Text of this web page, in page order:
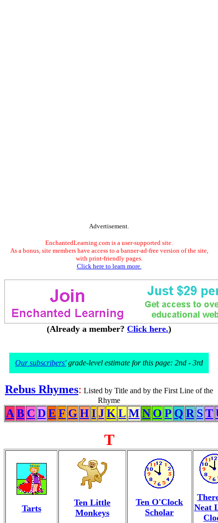
Advertisement.
EnchantedLearning.com is a user-supported site.
As a bonus, site members have access to a banner-ad-free version of the site,
with print-friendly pages.
Click here to learn more.
(Already a member? Click here.)
Our subscribers'grade-level estimate for this page: 2nd - 3rd
Rebus Rhymes: Listed by Title and by the First Line of the
Rhyme
A B C DE F G HI JK L M N O P Q R ST
T
Tarts
Ten Little
Monkeys
Ten O'Clock
Scholar
Neat